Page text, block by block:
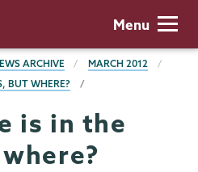
Menu
ARCHIVE
MARCH 2012
BUT WHERE?
is in the